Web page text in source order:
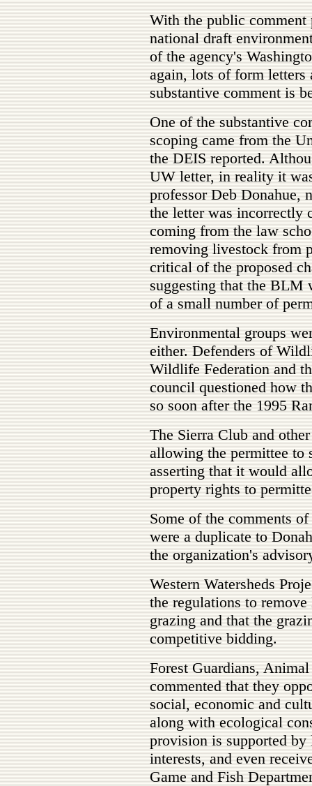
With the public
national draft
of the agency's
again, lots of form
substantive comment is
One of the substantive
scoping came from the
the DEIS reported.
UW letter, in reality it
professor Deb Donahue,
the letter was incorrectly
coming from the law
removing livestock from
critical of the proposed
suggesting that the BLM
of a small number of
Environmental groups
either. Defenders of
Wildlife Federation and
council questioned how
so soon after the 1995
The Sierra Club and
allowing the permittee to
asserting that it would
property rights to
Some of the comments
were a duplicate to
the organization's
Western Watersheds
the regulations to
grazing and that the
competitive bidding.
Forest Guardians,
commented that they
social, economic and
along with ecological
provision is supported by
interests, and even
Game and Fish